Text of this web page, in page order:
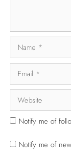
Notify me of
Notify me of